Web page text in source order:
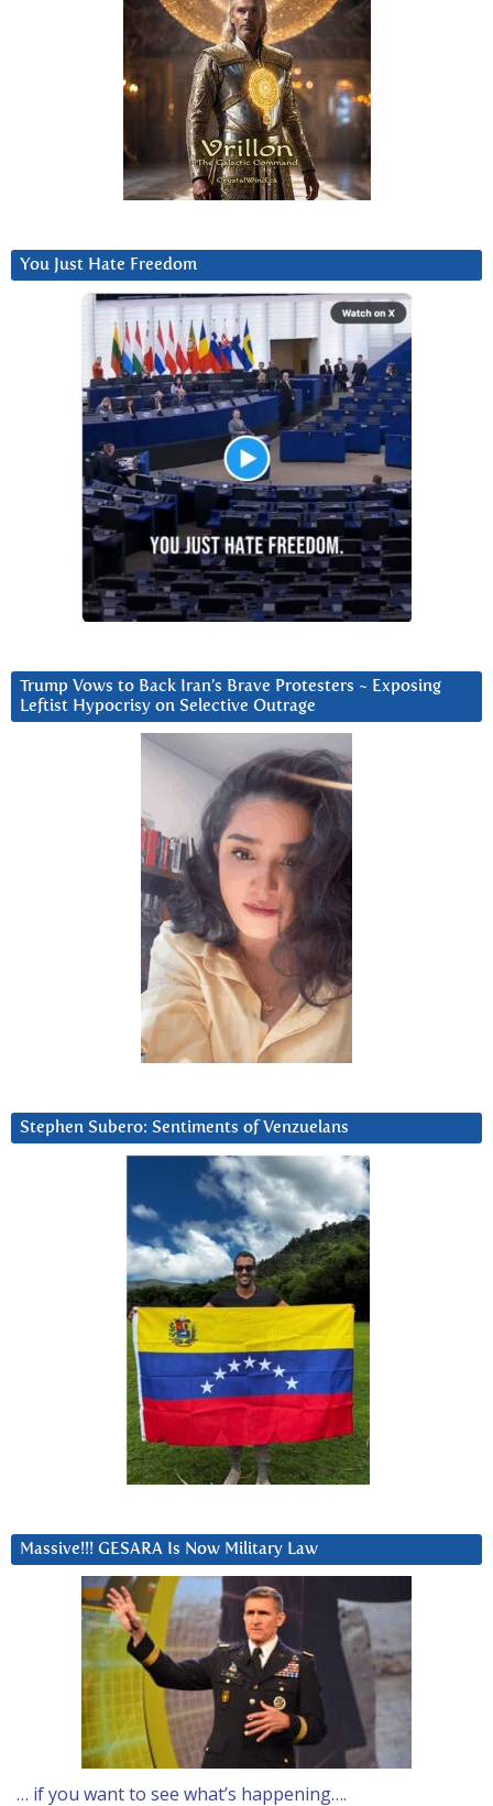
You Just Hate Freedom
Trump Vows to Back Iran’s Brave Protesters ~ Exposing
Leftist Hypocrisy on Selective Outrage
Stephen Subero: Sentiments of Venzuelans
Massive!!! GESARA Is Now Military Law
… if you want to see what’s happening….